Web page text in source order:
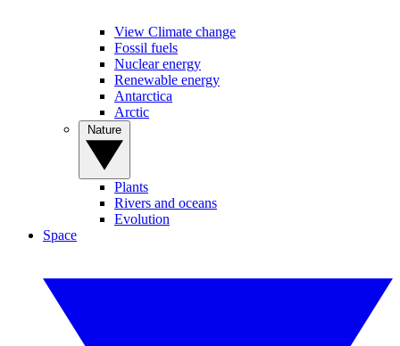
View Climate change
Fossil fuels
Nuclear energy
Renewable energy
Antarctica
Arctic
Plants
Rivers and oceans
Evolution
Space